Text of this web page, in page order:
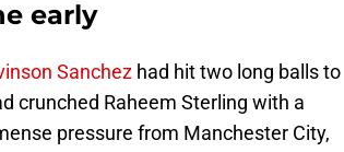
early
Sanchez had hit two long balls to
crunched Raheem Sterling with a
pressure from Manchester City,